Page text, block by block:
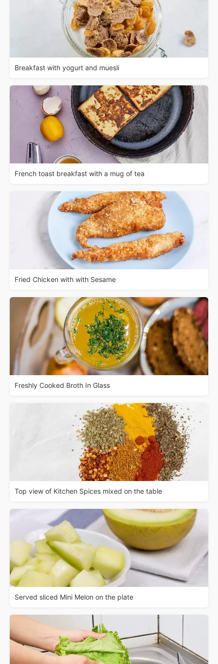
Breakfast with yogurt and muesli
French toast breakfast with a mug of tea
Fried Chicken with with Sesame
Freshly Cooked Broth In Glass
Top view of Kitchen Spices mixed on the table
Served sliced Mini Melon on the plate